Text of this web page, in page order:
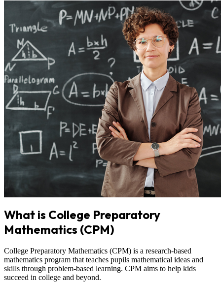
What is College Preparatory
Mathematics (CPM)
College Preparatory Mathematics (CPM) is a research-based
mathematics program that teaches pupils mathematical ideas and
skills through problem-based learning. CPM aims to help kids
succeed in college and beyond.